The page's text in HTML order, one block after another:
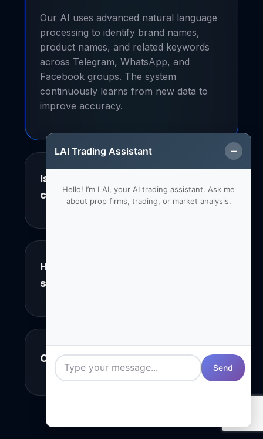
Our AI uses advanced natural language
processing to identify brand names,
product names, and related keywords
across Telegram, WhatsApp, and
Facebook groups. The system
continuously learns from new data to
improve accuracy.
Is the monitoring legal and
compliant?
+
channels where users have no
system is fully compliant with platform
How accurate is the
sentiment analysis?
accuracy in controlled tests. The AI
reliable sentiment scores for each
mention.
Can I try before I commit? +
Absolutely! We offer a full-featured 14-
day free trial with no credit card
Professional tier features to properly
LAI Trading Assistant –
Hello! I’m LAI, your AI trading assistant. Ask me
about prop firms, trading, or market analysis.
Send